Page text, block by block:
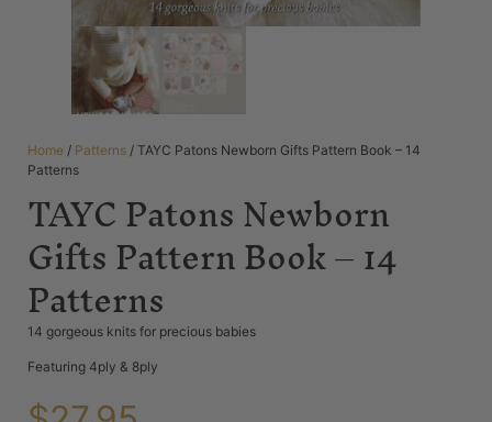
Home / Patterns / TAYC Patons Newborn Gifts Pattern Book – 14
Patterns
TAYC Patons Newborn
Gifts Pattern Book – 14
Patterns
14 gorgeous knits for precious babies
Featuring 4ply & 8ply